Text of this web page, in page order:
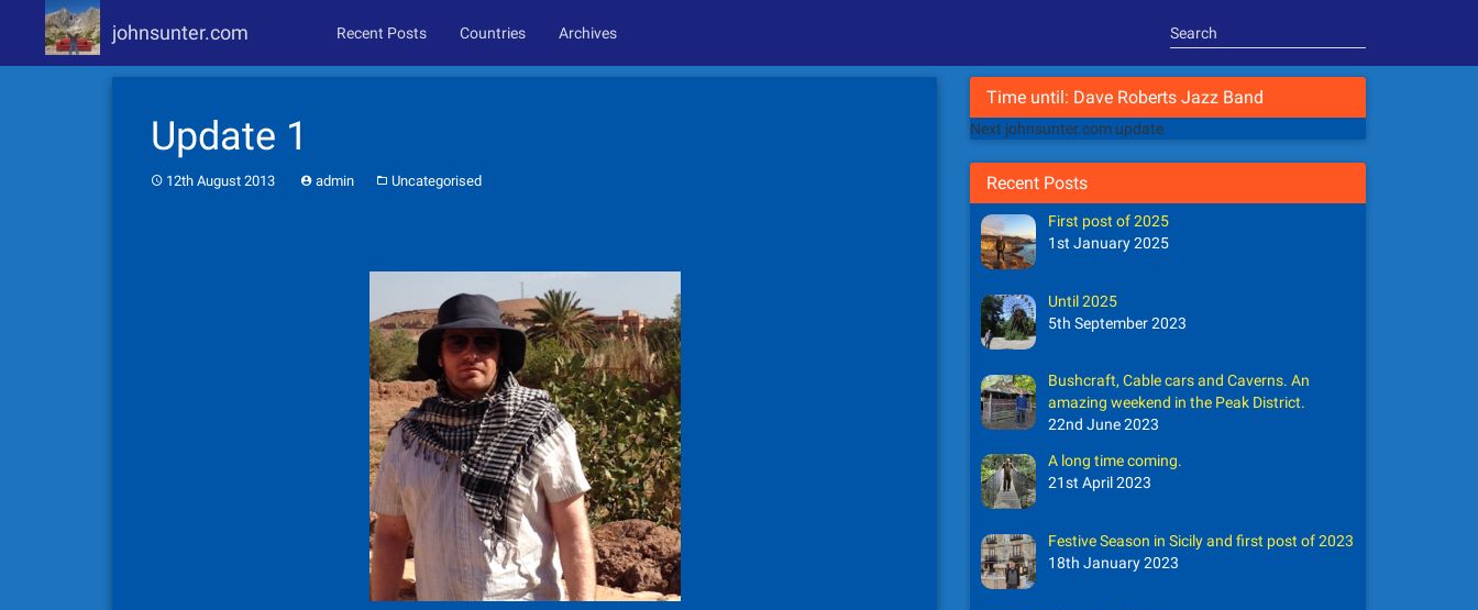
johnsunter.com Recent Posts Countries Archives
Update 1
12th August 2013 admin Uncategorised
Time until: Dave Roberts Jazz Band
Next johnsunter.com update
Recent Posts
First post of 2025
1st January 2025
Until 2025
5th September 2023
Bushcraft, Cable cars and Caverns. An
amazing weekend in the Peak District.
22nd June 2023
A long time coming.
21st April 2023
Festive Season in Sicily and first post of 2023
18th January 2023